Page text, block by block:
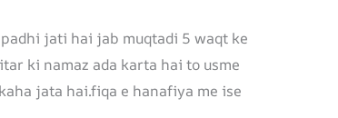
jati hai jab muqtadi 5 waqt ke
ki namaz ada karta hai to usme
jata hai.fiqa e hanafiya me ise